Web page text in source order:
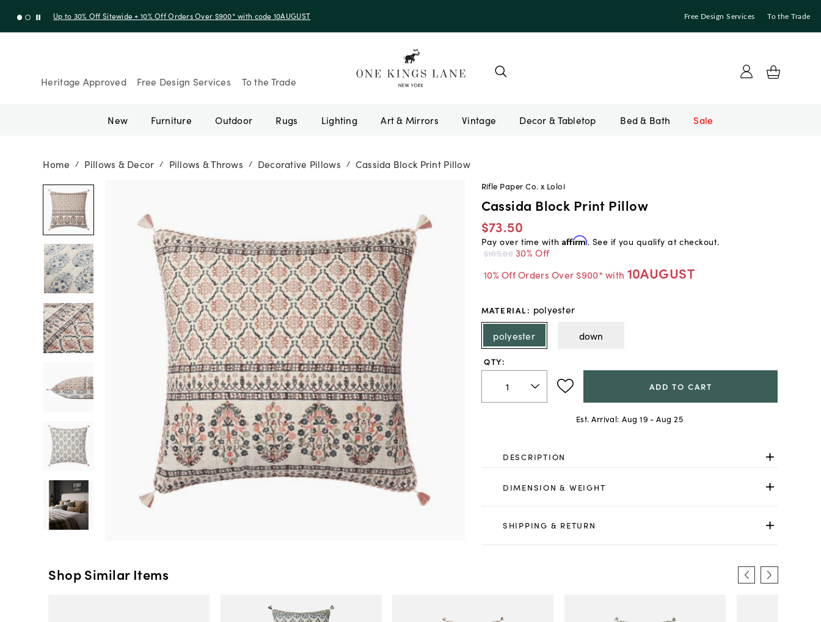
Up to 30% Off Sitewide + 10% Off Orders Over $900* with code 10AUGUST Free Design Services To the Trade
Heritage Approved Free Design Services To the Trade
New Furniture Outdoor Rugs Lighting Art & Mirrors Vintage Bed & Bath Sale
Home / Pillows & Decor / Pillows & Throws / Decorative Pillows / Cassida Block Print Pillow
Rifle Paper Co. x Loloi
Cassida Block Print Pillow
$73.50
Pay over time with Affirm. See if you qualify at checkout.
$105.00 30% Off
10% Off Orders Over $900* with 10AUGUST
MATERIAL: polyester
polyester
down
QTY:
ADD TO CART
Est. Arrival: Aug 19 - Aug 25
DESCRIPTION
DIMENSION & WEIGHT
SHIPPING & RETURN
Shop Similar Items